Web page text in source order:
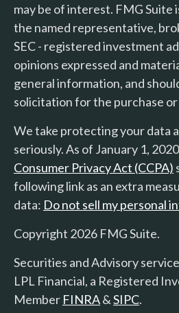
may be of interest. FMG
the named representative,
SEC - registered investment
opinions expressed and
general information, and
solicitation for the purchase
We take protecting your data
seriously. As of January 1,
Consumer Privacy Act (CCPA)
following link as an extra
data: Do not sell my personal
Copyright 2026 FMG Suite.
Securities and Advisory
LPL Financial, a Registered
Member FINRA&SIPC.